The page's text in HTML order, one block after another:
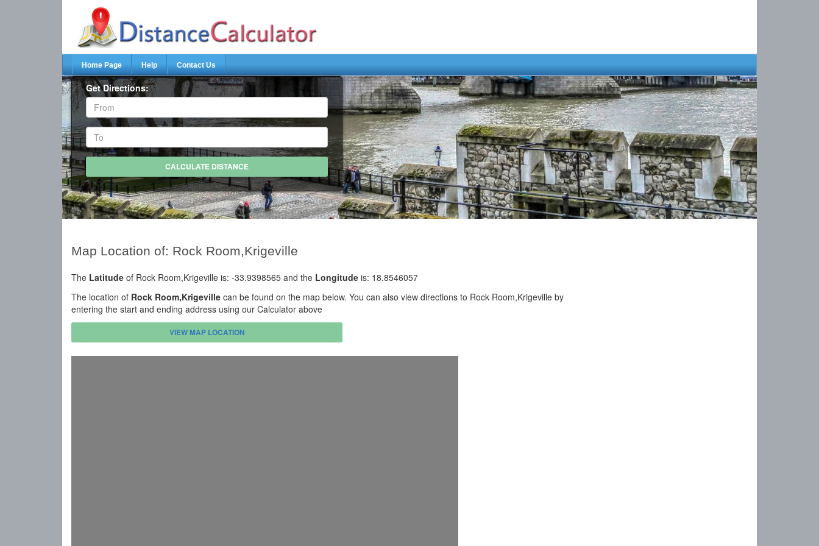
Home Page Help Contact Us
Get Directions:
Map Location of: Rock Room,Krigeville
The Latitude of Rock Room,Krigeville is: -33.9398565 and the Longitude is: 18.8546057
The location of Rock Room,Krigeville can be found on the map below. You can also view directions to Rock Room,Krigeville by
entering the start and ending address using our Calculator above
VIEW MAP LOCATION